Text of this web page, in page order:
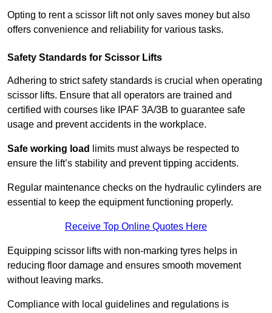
Opting to rent a scissor lift not only saves money but also
offers convenience and reliability for various tasks.
Safety Standards for Scissor Lifts
Adhering to strict safety standards is crucial when operating
scissor lifts. Ensure that all operators are trained and
certified with courses like IPAF 3A/3B to guarantee safe
usage and prevent accidents in the workplace.
Safe working load
limits must always be respected to
ensure the lift’s stability and prevent tipping accidents.
Regular maintenance checks on the hydraulic cylinders are
essential to keep the equipment functioning properly.
Receive Top Online Quotes Here
Equipping scissor lifts with non-marking tyres helps in
reducing floor damage and ensures smooth movement
without leaving marks.
Compliance with local guidelines and regulations is